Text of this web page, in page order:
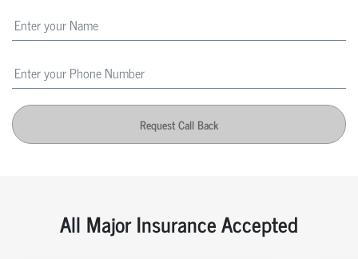
Request Call Back
All Major Insurance Accepted